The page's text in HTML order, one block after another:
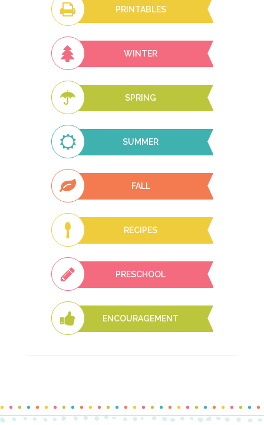
PRINTABLES
WINTER
SPRING
SUMMER
FALL
RECIPES
PRESCHOOL
ENCOURAGEMENT